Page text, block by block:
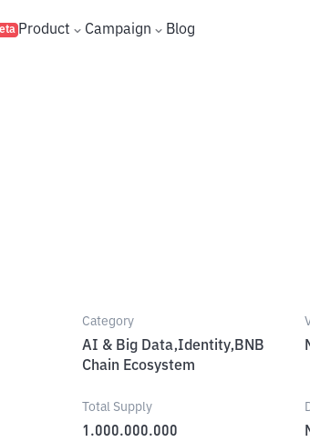
Product Campaign Blog
Category
AI & Big Data,Identity,BNB
Chain Ecosystem
Total Supply
1.000.000.000